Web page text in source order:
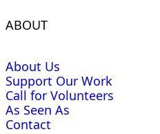
ABOUT
About Us
Support Our Work
Call for Volunteers
As Seen As
Contact